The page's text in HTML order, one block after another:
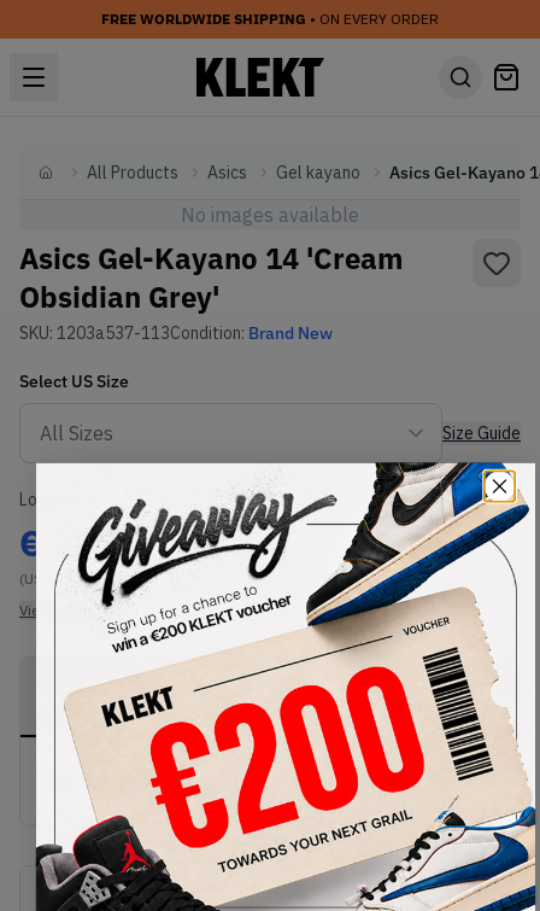
FREE WORLDWIDE SHIPPING • ON EVERY ORDER
HomeAll Products Asics Gel kayano
No images available
Asics Gel-Kayano 14 'Cream
Obsidian Grey'
SKU: 1203a537-113Condition: Brand New
Select US Size
Size Guide
Lowest Listing Price
€ 275
(US 12)
View all listings
Highest Bid
-
View all bids
PRODUCT
DESCRIPTION
SHIPPING
INFORMATION
AUTHENTICATION
PROCESS
No description available.